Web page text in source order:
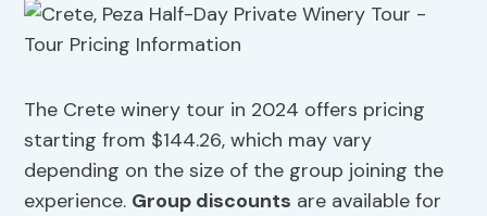
The Crete winery tour in 2024 offers pricing
starting from $144.26, which may vary
depending on the size of the group joining the
experience. Group discounts are available for